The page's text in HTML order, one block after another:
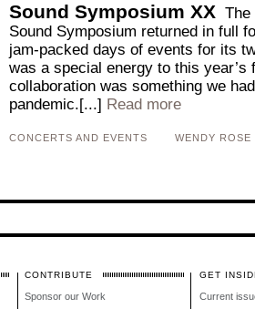
Sound Symposium XX The
Sound Symposium returned in full
jam-packed days of events for its
was a special energy to this year’s
collaboration was something we
pandemic.[...] Read more
CONCERTS AND EVENTS WENDY ROSE
CONTRIBUTE
Sponsor our Work
GET
Current